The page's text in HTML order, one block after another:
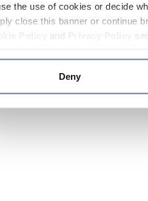
the use of cookies or decide
close this banner or continue
and
Deny